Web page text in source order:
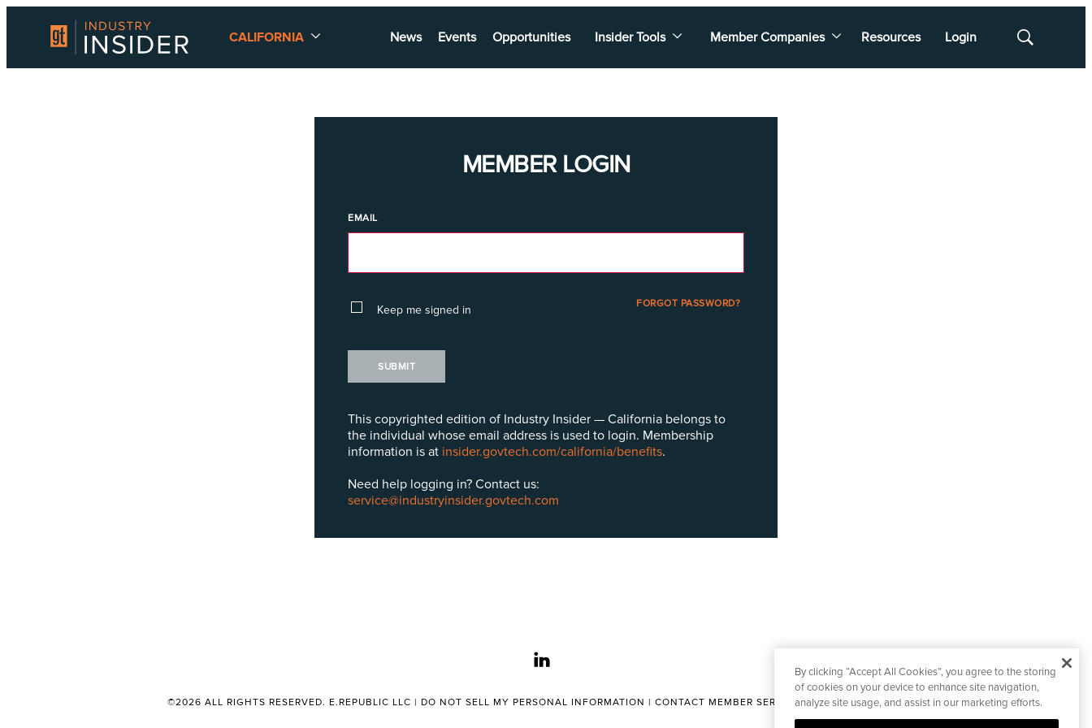
CALIFORNIA News Events Opportunities Insider Tools Member Companies Resources Login
Show
MEMBER LOGIN
EMAIL
Keep me signed in FORGOT PASSWORD?
SUBMIT
This copyrighted edition of Industry Insider — California belongs to
the individual whose email address is used to login. Membership
information is at insider.govtech.com/california/benefits.
Need help logging in? Contact us:
service@industryinsider.govtech.com
linkedin
©2026 ALL RIGHTS RESERVED. E.REPUBLIC LLC | DO NOT SELL MY PERSONAL INFORMATION | CONTACT MEMBER SERVICES|CONTACT EDITORIAL
By clicking “Accept All Cookies”, you agree to the storing
of cookies on your device to enhance site navigation,
analyze site usage, and assist in our marketing efforts.